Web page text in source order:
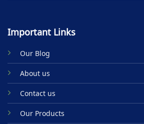
Important Links
Our Blog
About us
Contact us
Our Products